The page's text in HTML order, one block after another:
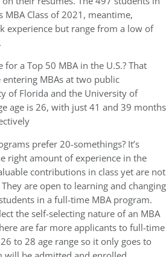
MBA Class of 2021, meantime,
experience but range from a low of
for a Top 50 MBA in the U.S.? That
MBAs at two public
of Florida and the University of
age is 26, with just 41 and 39 months
prefer 20-somethings? It’s
right amount of experience in the
contributions in class yet are not
are open to learning and changing
in a full-time MBA program.
the self-selecting nature of an MBA
are far more applicants to full-time
to 28 age range so it only goes to